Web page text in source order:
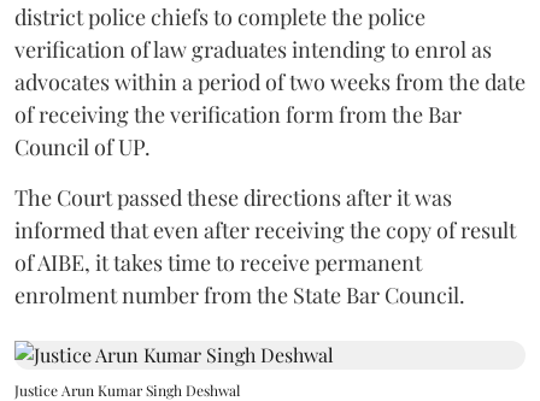
district police chiefs to complete the police
verification of law graduates intending to enrol as
advocates within a period of two weeks from the date
of receiving the verification form from the Bar
Council of UP.
The Court passed these directions after it was
informed that even after receiving the copy of result
of AIBE, it takes time to receive permanent
enrolment number from the State Bar Council.
Justice Arun Kumar Singh Deshwal